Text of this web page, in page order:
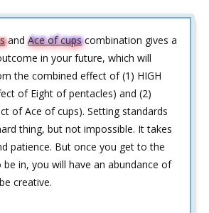
andAce of cupscombination gives a
in your future, which will
the combined effect of (1) HIGH
of Eight of pentacles) and (2)
of Ace of cups). Setting standards
thing, but not impossible. It takes
patience. But once you get to the
in, you will have an abundance of
creative.